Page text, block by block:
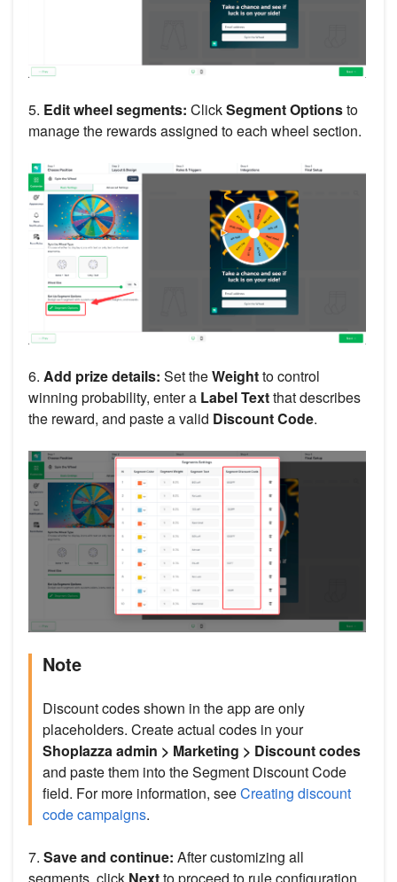
5. Edit wheel segments: ClickSegment Optionsto
manage the rewards assigned to each wheel section.
6. Add prize details: Set theWeightto control
winning probability, enter a Label Textthat describes
the reward, and paste a valid Discount Code.
Note
Discount codes shown in the app are only
placeholders. Create actual codes in your
Shoplazza admin > Marketing > Discount codes
and paste them into the Segment Discount Code
field. For more information, seeCreating discount
code campaigns.
7. Save and continue: After customizing all
segments, click Nextto proceed to rule configuration.